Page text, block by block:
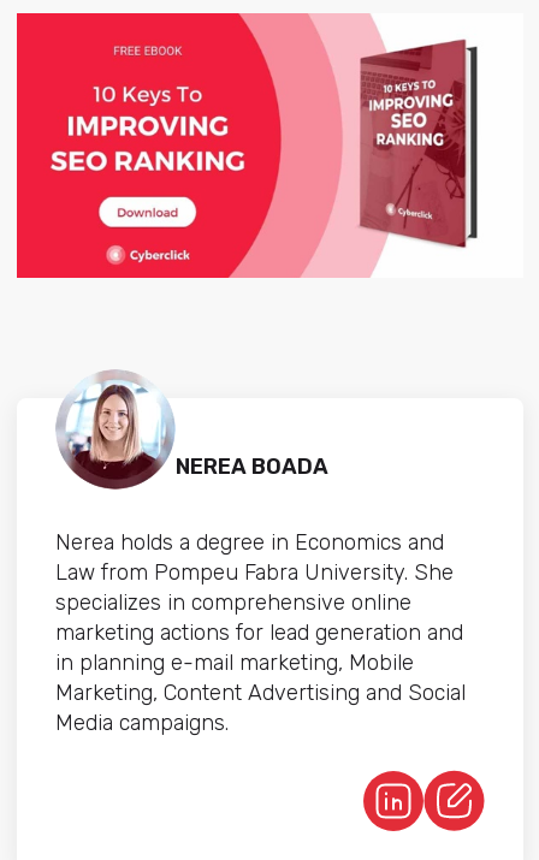
NEREA BOADA
Nerea holds a degree in Economics and
Law from Pompeu Fabra University. She
specializes in comprehensive online
marketing actions for lead generation and
in planning e-mail marketing, Mobile
Marketing, Content Advertising and Social
Media campaigns.